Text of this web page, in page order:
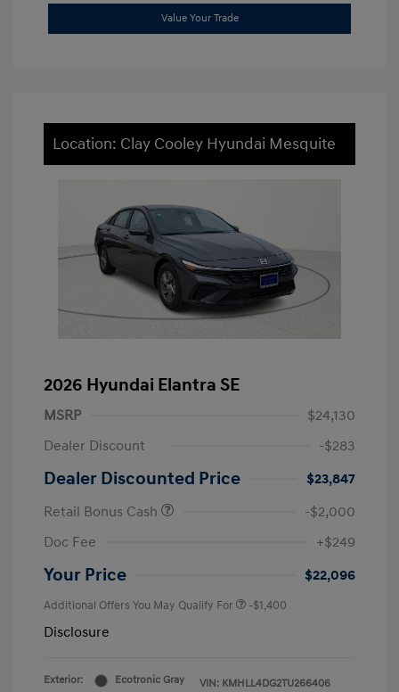
Value Your Trade
Location: Clay Cooley Hyundai Mesquite
2026 Hyundai Elantra SE
MSRP
$24,130
Dealer Discount
-$283
Dealer Discounted Price
$23,847
Retail Bonus Cash
-$2,000
Doc Fee
+$249
Your Price $22,096
Additional Offers You May Qualify For -$1,400
Disclosure
Exterior:
Ecotronic Gray
VIN: KMHLL4DG2TU266406